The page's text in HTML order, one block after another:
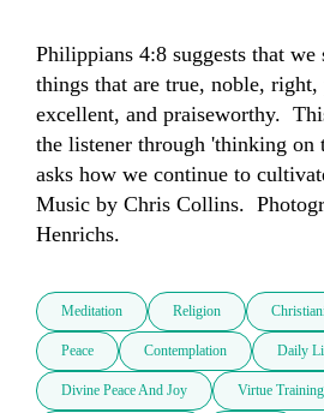
Philippians 4:8 suggests that
things that are true, noble,
excellent, and praiseworthy.
the listener through 'thinking on
asks how we continue to
Music by Chris Collins.
Henrichs.
Meditation Religion
Peace Contemplation Daily
Divine Peace And Joy Virtue Training